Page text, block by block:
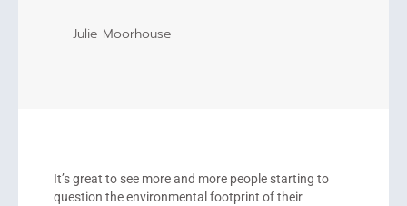
Julie Moorhouse
It’s great to see more and more people starting to
question the environmental footprint of their